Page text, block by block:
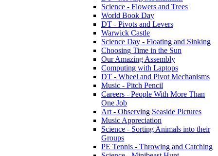
Science - Flowers and Trees
World Book Day
DT - Pivots and Levers
Warwick Castle
Science Day - Floating and Sinking
Choosing Time in the Sun
Our Amazing Assembly
Computing with Laptops
DT - Wheel and Pivot Mechanisms
Music - Pitch Pencil
Careers - People With More Than
One Job
Art - Observing Seaside Pictures
Music Appreciation
Science - Sorting Animals into their
Groups
PE Tennis - Throwing and Catching